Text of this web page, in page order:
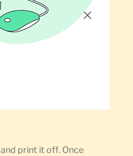
and print it off. Once